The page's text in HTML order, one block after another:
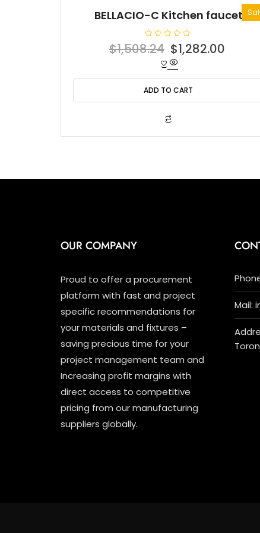
BELLACIO-C Kitchen faucet
R
a
0
o
u
t
$1,508.24 Original
price
was:
$1,508.24.
$1,282.00
is:
ADD TO CART
OUR COMPANY
Proud to offer a procurement
platform with fast and project
specific recommendations for
your materials and fixtures –
saving precious time for your
project management team and
Increasing profit margins with
direct access to competitive
pricing from our manufacturing
suppliers globally.
Mail: